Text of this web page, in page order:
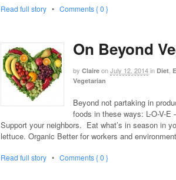
Read full story • Comments { 0 }
On Beyond
by Claire onJuly 12, 2014in Diet
Vegetarian
Beyond not partaking in
foods in these ways: L-O-V-
Support your neighbors. Eat what’s in season in
lettuce. Organic Better for workers and
Read full story • Comments { 0 }